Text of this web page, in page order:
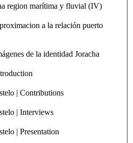
region marítima y fluvial (IV)
a la relación puerto
de la identidad Joracha
| Contributions
| Interviews
| Presentation